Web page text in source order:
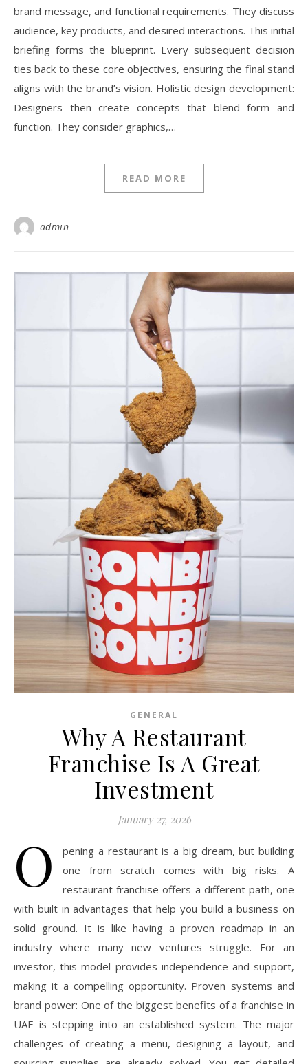
brand message, and functional requirements. They discuss
audience, key products, and desired interactions. This initial
briefing forms the blueprint. Every subsequent decision
ties back to these core objectives, ensuring the final stand
aligns with the brand’s vision. Holistic design development:
Designers then create concepts that blend form and
function. They consider graphics,…
READ MORE
admin
GENERAL
Why A Restaurant
Franchise Is A Great
Investment
January 27, 2026
O
pening a restaurant is a big dream, but building
one from scratch comes with big risks. A
restaurant franchise offers a different path, one
with built in advantages that help you build a business on
solid ground. It is like having a proven roadmap in an
industry where many new ventures struggle. For an
investor, this model provides independence and support,
making it a compelling opportunity. Proven systems and
brand power: One of the biggest benefits of a franchise in
UAE is stepping into an established system. The major
challenges of creating a menu, designing a layout, and